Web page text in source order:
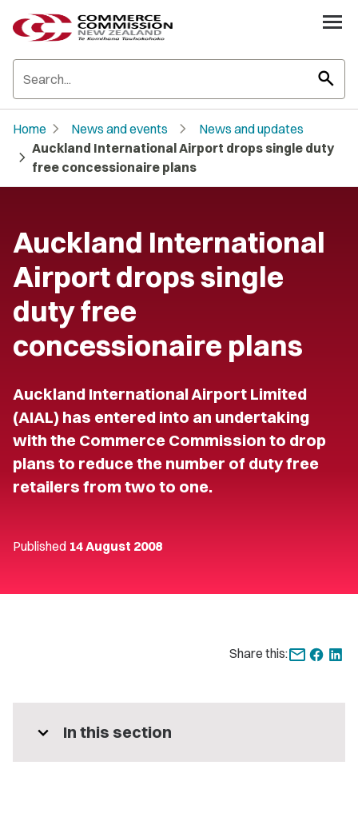
search
Home chevron_right News and events chevron_right News and updates
chevron_right Auckland International Airport drops single duty
free concessionaire plans
Auckland International
Airport drops single
duty free
concessionaire plans
Auckland International Airport Limited
(AIAL) has entered into an undertaking
with the Commerce Commission to drop
plans to reduce the number of duty free
retailers from two to one.
Published 14 August 2008
Share this:
expand_more In this section